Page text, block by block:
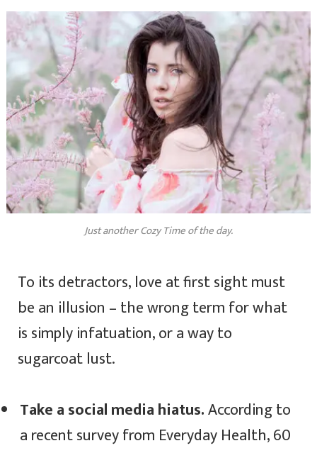
Just another Cozy Time of the day.
To its detractors, love at first sight must
be an illusion – the wrong term for what
is simply infatuation, or a way to
sugarcoat lust.
Take a social media hiatus.According to
a recent survey from Everyday Health, 60